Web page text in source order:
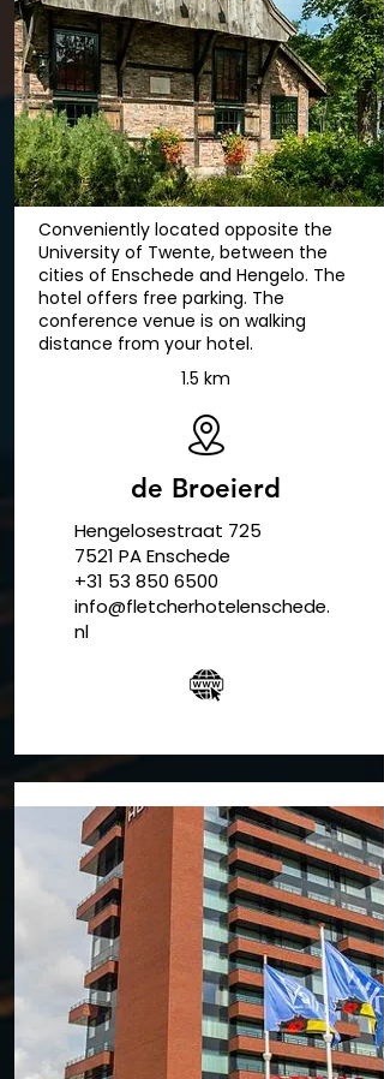
Conveniently located opposite the
University of Twente, between the
cities of Enschede and Hengelo. The
hotel offers free parking. The
conference venue is on walking
distance from your hotel.
1.5 km
de Broeierd
Hengelosestraat 725
7521 PAEnschede
+31 53 850 6500
info@fletcherhotelenschede.
nl